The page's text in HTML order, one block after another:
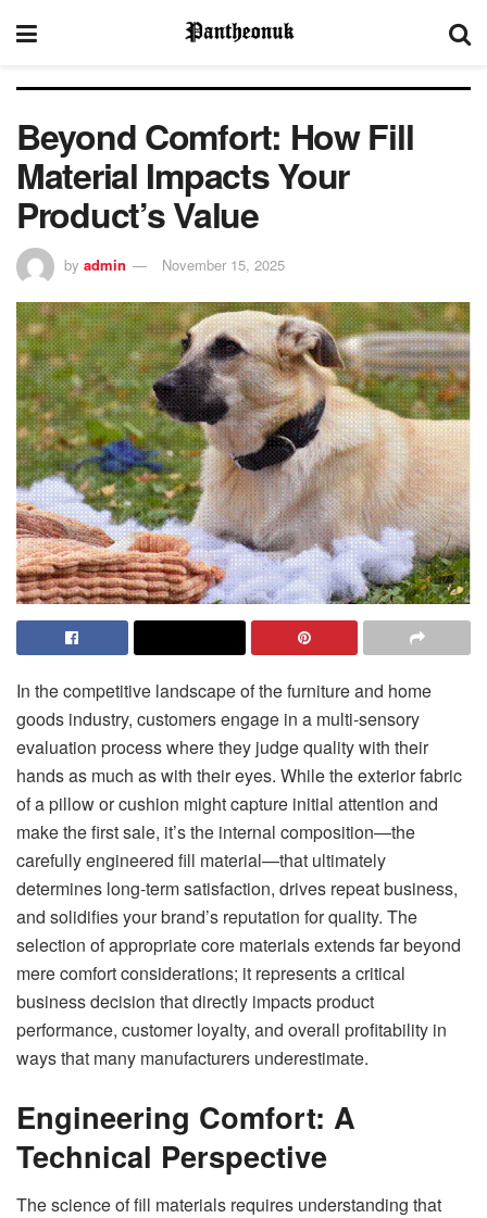
Beyond Comfort: How Fill
Material Impacts Your
Product’s Value
by admin November 15, 2025
In the competitive landscape of the furniture and home
goods industry, customers engage in a multi-sensory
evaluation process where they judge quality with their
hands as much as with their eyes. While the exterior fabric
of a pillow or cushion might capture initial attention and
make the first sale, it’s the internal composition—the
carefully engineered fill material—that ultimately
determines long-term satisfaction, drives repeat business,
and solidifies your brand’s reputation for quality. The
selection of appropriate core materials extends far beyond
mere comfort considerations; it represents a critical
business decision that directly impacts product
performance, customer loyalty, and overall profitability in
ways that many manufacturers underestimate.
Engineering Comfort: A
Technical Perspective
The science of fill materials requires understanding that